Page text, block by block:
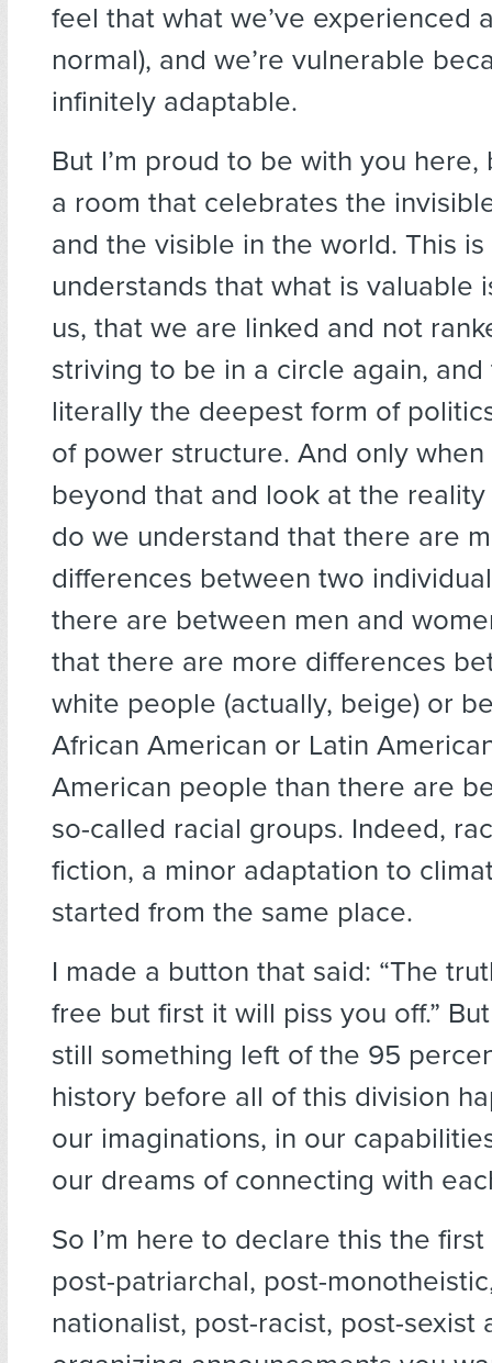
feel that what we’ve experienced
normal), and we’re vulnerable
infinitely adaptable.
But I’m proud to be with you here,
a room that celebrates the
and the visible in the world. This
understands that what is valuable
us, that we are linked and not
striving to be in a circle again,
literally the deepest form of
of power structure. And only
beyond that and look at the
do we understand that there are
differences between two
there are between men and
that there are more differences
white people (actually, beige) or
African American or Latin
American people than there are
so-called racial groups. Indeed,
fiction, a minor adaptation to
started from the same place.
I made a button that said: “The
free but first it will piss you off.”
still something left of the 95
history before all of this division
our imaginations, in our
our dreams of connecting with
So I’m here to declare this the
post-patriarchal, post-
nationalist, post-racist, post-sexist